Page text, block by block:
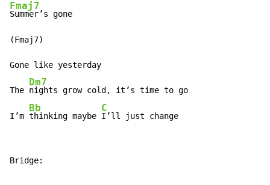
Fmaj7
Summer’s gone
(Fmaj7)
Gone like yesterday
The
Dm7
nights grow cold, it’s time to go
I’m
Bb
thinking maybe
C
I’ll just change
Bridge: